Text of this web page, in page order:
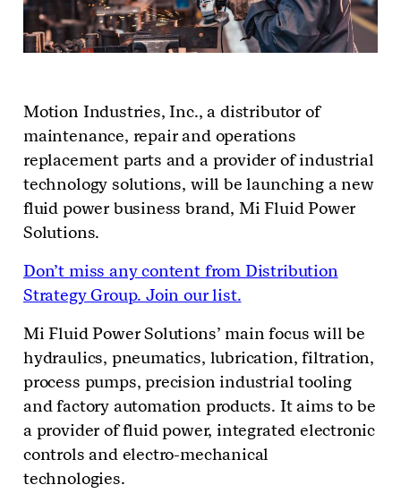
Motion Industries, Inc., a distributor of
maintenance, repair and operations
replacement parts and a provider of industrial
technology solutions, will be launching a new
fluid power business brand, Mi Fluid Power
Solutions.
Don’t miss any content from Distribution
Strategy Group. Join our list.
Mi Fluid Power Solutions’ main focus will be
hydraulics, pneumatics, lubrication, filtration,
process pumps, precision industrial tooling
and factory automation products. It aims to be
a provider of fluid power, integrated electronic
controls and electro-mechanical
technologies.